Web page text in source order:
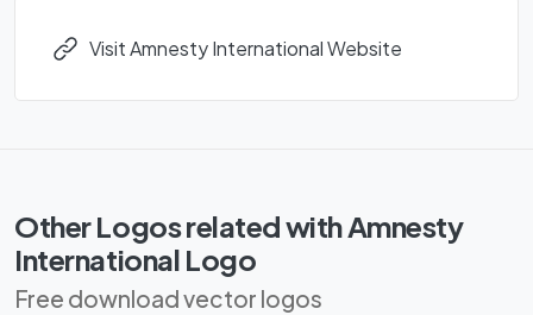
Visit Amnesty International Website
Other Logos related with Amnesty
International Logo
Free download vector logos